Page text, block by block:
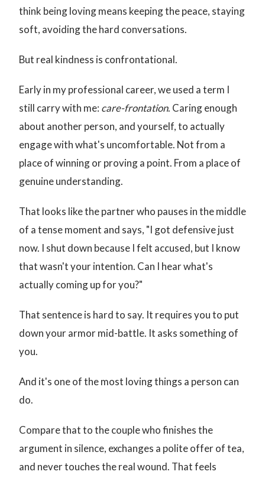
think being loving means keeping the peace, staying
soft, avoiding the hard conversations.
But real kindness is confrontational.
Early in my professional career, we used a term I
still carry with me: care-frontation. Caring enough
about another person, and yourself, to actually
engage with what's uncomfortable. Not from a
place of winning or proving a point. From a place of
genuine understanding.
That looks like the partner who pauses in the middle
of a tense moment and says, "I got defensive just
now. I shut down because I felt accused, but I know
that wasn't your intention. Can I hear what's
actually coming up for you?"
That sentence is hard to say. It requires you to put
down your armor mid-battle. It asks something of
you.
And it's one of the most loving things a person can
do.
Compare that to the couple who finishes the
argument in silence, exchanges a polite offer of tea,
and never touches the real wound. That feels